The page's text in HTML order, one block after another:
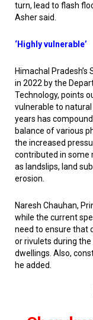
turn, lead to flash
Asher said.
‘Highly vulnerable’
Himachal
in 2022 by the
Technology, points
vulnerable to
years has
balance of various
the increased
contributed in some
as landslips, land
erosion.
Naresh Chauhan,
while the current
need to ensure that
or rivulets during
dwellings. Also,
he added.